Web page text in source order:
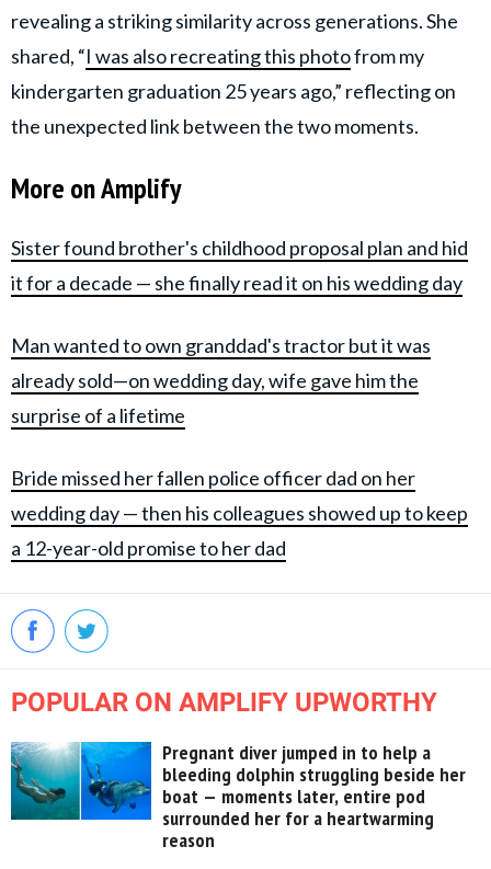
revealing a striking similarity across generations. She
shared, “I was also recreating this photofrom my
kindergarten graduation 25 years ago,” reflecting on
the unexpected link between the two moments.
More on Amplify
Sister found brother's childhood proposal plan and hid
it for a decade — she finally read it on his wedding day
Man wanted to own granddad's tractor but it was
already sold—on wedding day, wife gave him the
surprise of a lifetime
Bride missed her fallen police officer dad on her
wedding day — then his colleagues showed up to keep
a 12-year-old promise to her dad
POPULAR ON AMPLIFY UPWORTHY
Pregnant diver jumped in to help a
bleeding dolphin struggling beside her
boat — moments later, entire pod
surrounded her for a heartwarming
reason